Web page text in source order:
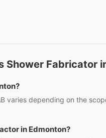
Shower Fabricator
varies depending on the
in Edmonton?